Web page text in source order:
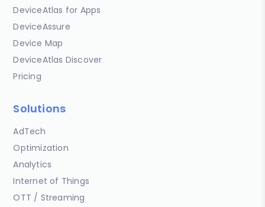
DeviceAtlas for Apps
DeviceAssure
Device Map
DeviceAtlas Discover
Pricing
Solutions
AdTech
Optimization
Analytics
Internet of Things
OTT / Streaming